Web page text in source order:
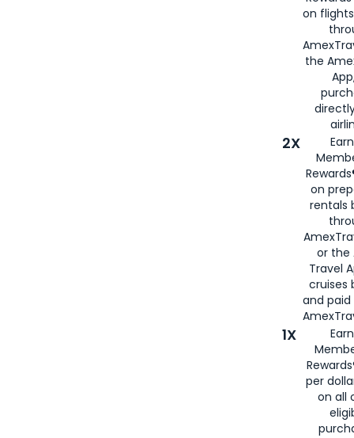
on
the
2X
on
rentals
or the
Travel
cruises
and
1X
per
on all